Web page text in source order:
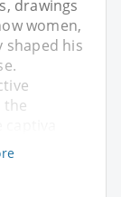
drawings
women,
his
the